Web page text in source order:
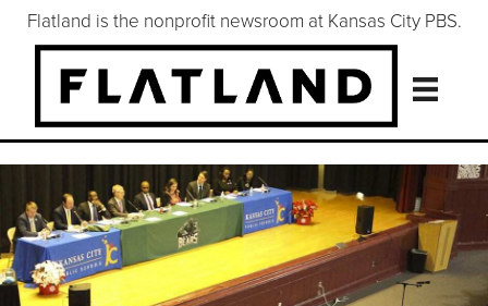
Flatland is the nonprofit newsroom at Kansas City PBS.